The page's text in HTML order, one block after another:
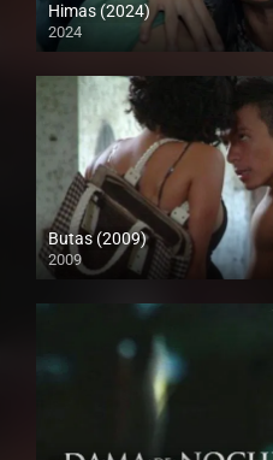
Himas (2024)
2024
4K (2160p)
Butas (2009)
2009
HD (720p)